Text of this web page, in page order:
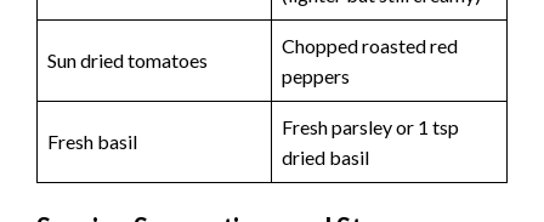
Sun dried tomatoes
Chopped roasted red
peppers
Fresh basil
Fresh parsley or 1 tsp
dried basil